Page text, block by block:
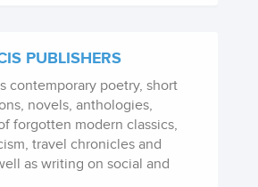
PUBLISHERS
contemporary poetry, short
novels, anthologies,
forgotten modern classics,
travel chronicles and
as writing on social and